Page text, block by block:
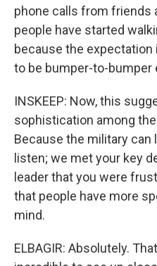
phone calls from friends
people have started
because the
to be bumper-to-bumper
INSKEEP: Now, this
sophistication among
Because the military can
listen; we met your key
leader that you were
that people have more
mind.
ELBAGIR: Absolutely.